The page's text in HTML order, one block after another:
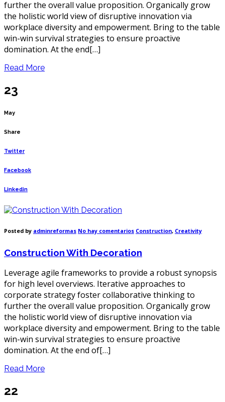
further the overall value proposition. Organically grow
the holistic world view of disruptive innovation via
workplace diversity and empowerment. Bring to the table
win-win survival strategies to ensure proactive
domination. At the end[…]
Read More
23
May
Share
Twitter
Facebook
Linkedin
Posted by adminreformas No hay comentariosen
Decoration
Construction, Creativity
Construction With Decoration
Leverage agile frameworks to provide a robust synopsis
for high level overviews. Iterative approaches to
corporate strategy foster collaborative thinking to
further the overall value proposition. Organically grow
the holistic world view of disruptive innovation via
workplace diversity and empowerment. Bring to the table
win-win survival strategies to ensure proactive
domination. At the end of[…]
Read More
22